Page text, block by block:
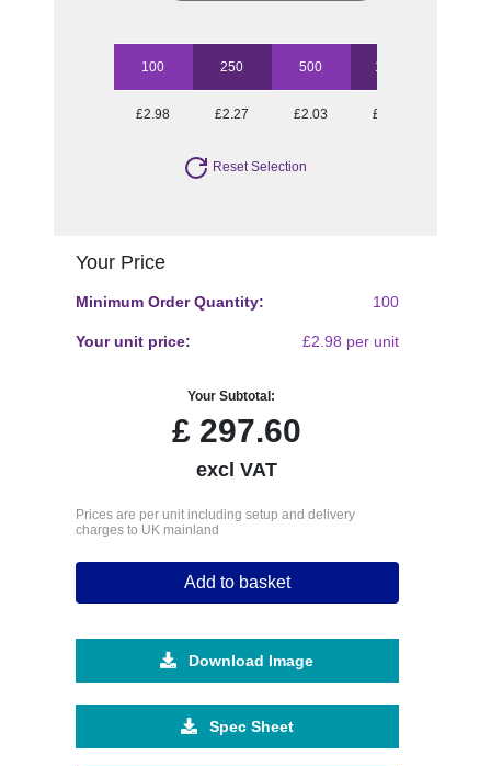
100 250 500 1000
£2.98 £2.27 £2.03 £1.81
Reset Selection
Your Price
Minimum Order Quantity: 100
Your unit price: £2.98 per unit
Your Subtotal:
£ 297.60
excl VAT
Prices are per unit including setup and delivery
charges to UK mainland
Add to basket
Download Image
Spec Sheet